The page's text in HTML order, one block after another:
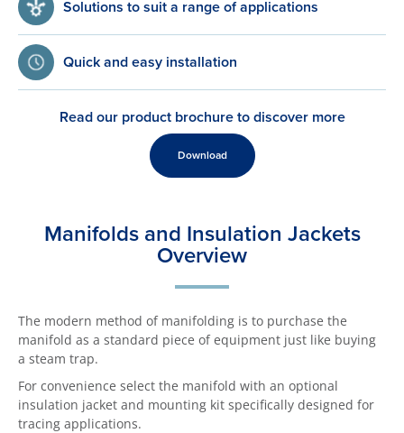
Solutions to suit a range of applications
Quick and easy installation
Read our product brochure to discover more
Download
Manifolds and Insulation Jackets
Overview
The modern method of manifolding is to purchase the
manifold as a standard piece of equipment just like buying
a steam trap.
For convenience select the manifold with an optional
insulation jacket and mounting kit specifically designed for
tracing applications.